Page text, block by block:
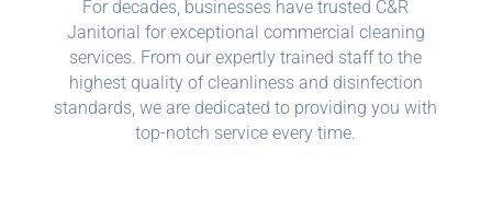
For decades, businesses have trusted C&R
Janitorial for exceptional commercial cleaning
services. From our expertly trained staff to the
highest quality of cleanliness and disinfection
standards, we are dedicated to providing you with
top-notch service every time.